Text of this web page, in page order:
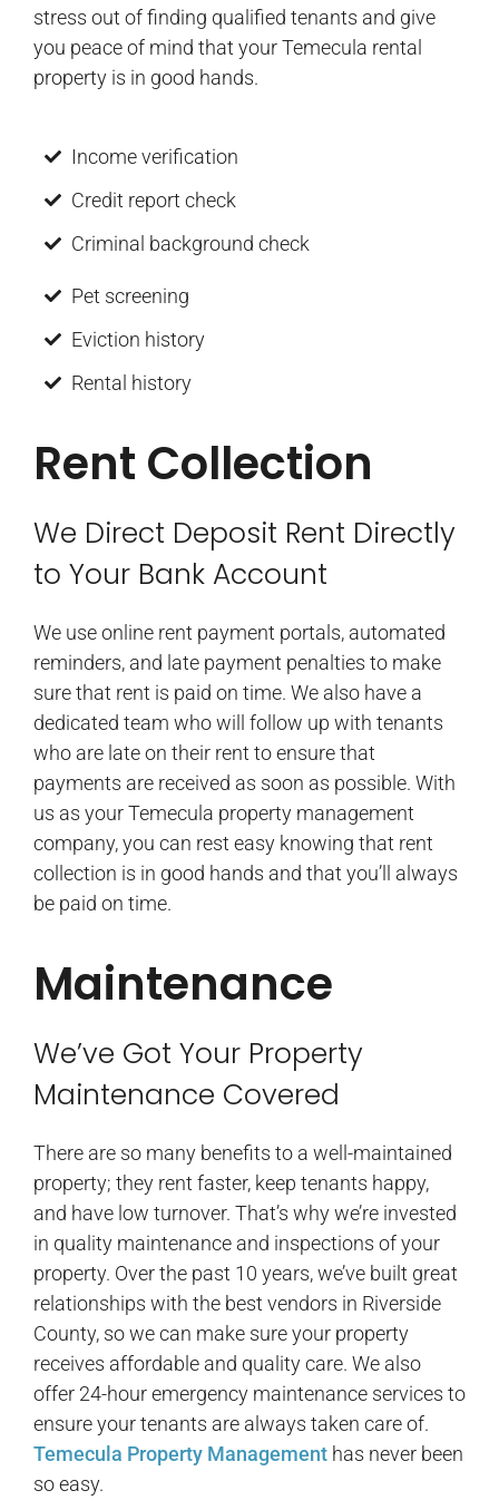
stress out of finding qualified tenants and give
you peace of mind that your Temecula rental
property is in good hands.
Income verification
Credit report check
Criminal background check
Pet screening
Eviction history
Rental history
Rent Collection
We Direct Deposit Rent Directly
to Your Bank Account
We use online rent payment portals, automated
reminders, and late payment penalties to make
sure that rent is paid on time. We also have a
dedicated team who will follow up with tenants
who are late on their rent to ensure that
payments are received as soon as possible. With
us as your Temecula property management
company, you can rest easy knowing that rent
collection is in good hands and that you’ll always
be paid on time.
Maintenance
We’ve Got Your Property
Maintenance Covered​
There are so many benefits to a well-maintained
property; they rent faster, keep tenants happy,
and have low turnover. That’s why we’re invested
in quality maintenance and inspections of your
property. Over the past 10 years, we’ve built great
relationships with the best vendors in Riverside
County, so we can make sure your property
receives affordable and quality care. We also
offer 24-hour emergency maintenance services to
ensure your tenants are always taken care of.
Temecula Property Management has never been
so easy.